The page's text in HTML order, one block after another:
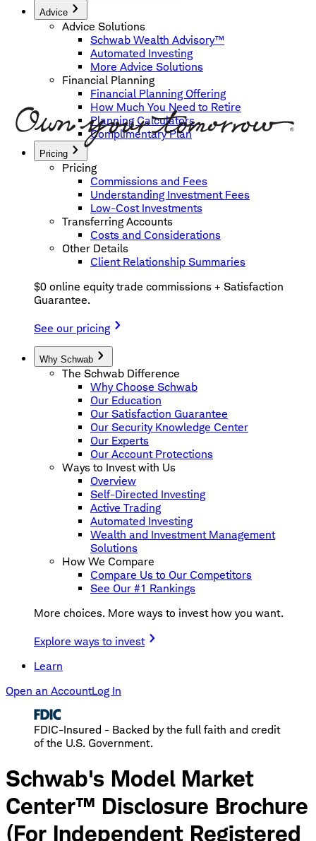
Advice
Advice Solutions
Schwab Wealth Advisory™
Automated Investing
More Advice Solutions
Financial Planning
Financial Planning Offering
How Much You Need to Retire
Planning Calculators
Complimentary Plan
Pricing
Pricing
Commissions and Fees
Understanding Investment Fees
Low-Cost Investments
Transferring Accounts
Costs and Considerations
Other Details
Client Relationship Summaries
$0 online equity trade commissions + Satisfaction
Guarantee.
See our pricing
Why Schwab
The Schwab Difference
Why Choose Schwab
Our Education
Our Satisfaction Guarantee
Our Security Knowledge Center
Our Experts
Our Account Protections
Ways to Invest with Us
Overview
Self-Directed Investing
Active Trading
Automated Investing
Wealth and Investment Management
Solutions
How We Compare
Compare Us to Our Competitors
See Our #1 Rankings
More choices. More ways to invest how you want.
Explore ways to invest
Learn
Open an AccountLog In
FDIC-Insured - Backed by the full faith and credit
of the U.S. Government.
Schwab's Model Market
Center™ Disclosure Brochure
(For Independent Registered